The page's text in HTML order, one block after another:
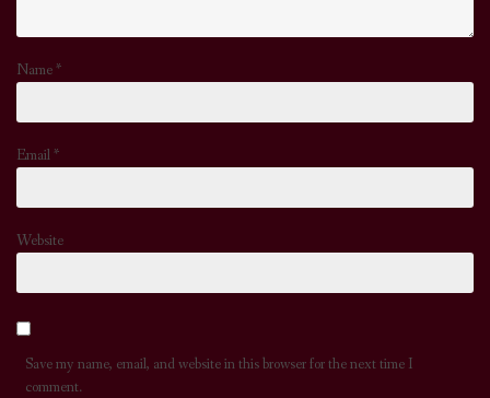
Name*
Email*
Website
Save my name, email, and website in this browser for the next time I
comment.